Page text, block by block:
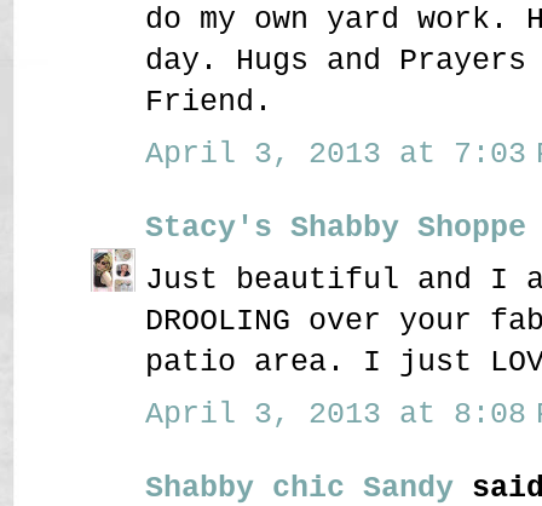
do my own yard work.
day. Hugs and
Friend.
April 3, 2013 at 7:03
Stacy's Shabby Shoppe
Just beautiful and I
DROOLING over your
patio area. I just
April 3, 2013 at 8:08
Shabby chic Sandy